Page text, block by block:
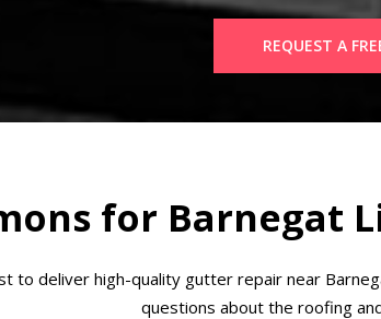
REQUEST A
for Barnegat
to deliver high-quality gutter repair near
questions about the roofing